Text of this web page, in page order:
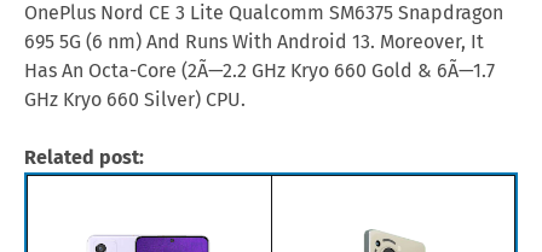
OnePlus Nord CE 3 Lite Qualcomm SM6375 Snapdragon
695 5G (6 nm) And Runs With Android 13. Moreover, It
Has An Octa-Core (2Ã—2.2 GHz Kryo 660 Gold & 6Ã—1.7
GHz Kryo 660 Silver) CPU.
Related post: